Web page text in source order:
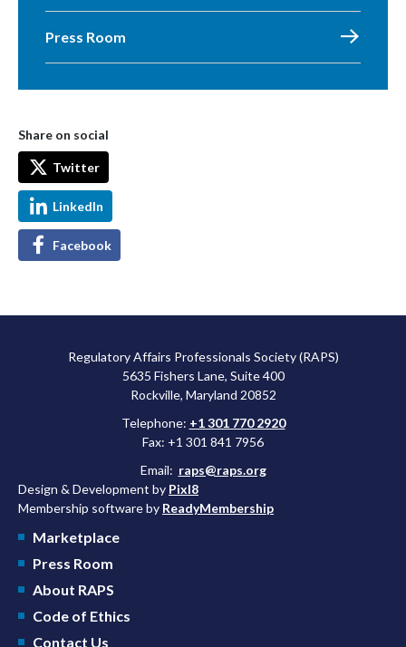
Press Room
Share on social
Twitter
LinkedIn
Facebook
Regulatory Affairs Professionals Society (RAPS)
5635 Fishers Lane, Suite 400
Rockville, Maryland 20852
Telephone: +1 301 770 2920
Fax: +1 301 841 7956
Email: raps@raps.org
Design & Development by Pixl8
Membership software by ReadyMembership
Marketplace
Press Room
About RAPS
Code of Ethics
Contact Us